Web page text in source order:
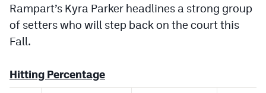
Softball
Cross Country
Rampart’s Kyra Parker headlines a strong group
of setters who will step back on the court this
Fall.
Hitting Percentage